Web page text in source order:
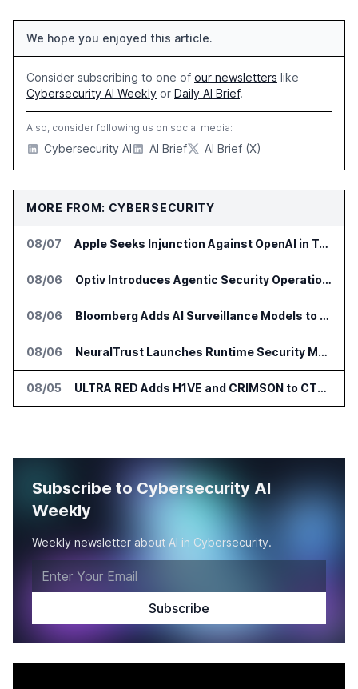
We hope you enjoyed this article.
Consider subscribing to one of our newsletters like
Cybersecurity AI Weekly or Daily AI Brief.
Also, consider following us on social media:
Cybersecurity AI AI Brief AI Brief (X)
MORE FROM: CYBERSECURITY
08/07 Apple Seeks Injunction Against OpenAI in Trade Secret Case
08/06 Optiv Introduces Agentic Security Operations with Google Security Operations and Wiz
08/06 Bloomberg Adds AI Surveillance Models to Vault
08/06 NeuralTrust Launches Runtime Security Mesh for AI Agents
08/05 ULTRA RED Adds H1VE and CRIMSON to CTEM Platform
Subscribe to Cybersecurity AI
Weekly
Weekly newsletter about AI in Cybersecurity.